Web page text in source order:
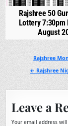
Rajshree 50
Lottery 7:30pm
August
Post
navigation
Rajshree
← Rajshree
Leave a
Your email address